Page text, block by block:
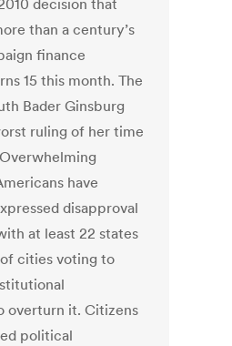
decision that
than a century’s
finance
15 this month. The
Bader Ginsburg
ruling of her time
have
disapproval
at least 22 states
cities voting to
overturn it. Citizens
political